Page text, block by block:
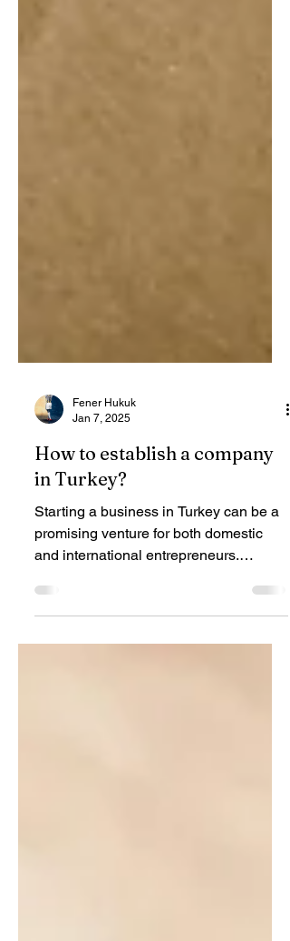
Fener Hukuk
How to establish a company
in Turkey?
Starting a business in Turkey can be a
promising venture for both domestic